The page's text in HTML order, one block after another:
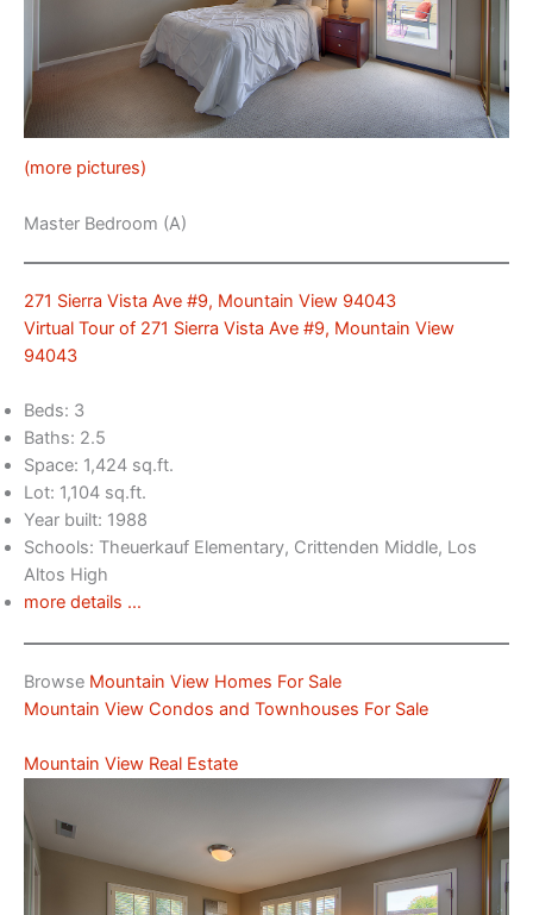
(more pictures)
Master Bedroom (A)
271 Sierra Vista Ave #9, Mountain View 94043
Virtual Tour of 271 Sierra Vista Ave #9, Mountain View
94043
Beds: 3
Baths: 2.5
Space: 1,424 sq.ft.
Lot: 1,104 sq.ft.
Year built: 1988
Schools: Theuerkauf Elementary, Crittenden Middle, Los
Altos High
more details …
Browse Mountain View Homes For Sale
Mountain View Condos and Townhouses For Sale
Mountain View Real Estate